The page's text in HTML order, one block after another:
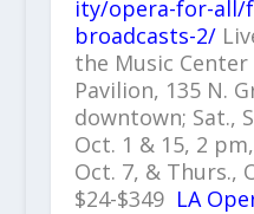
ity/opera-for-all/
broadcasts-2/
the Music
Pavilion, 135 N.
downtown; Sat.,
Oct. 1 & 15, 2
Oct. 7, & Thurs.,
$24-$349 LA